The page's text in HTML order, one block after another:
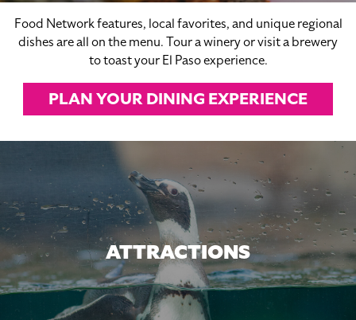
Food Network features, local favorites, and unique regional
dishes are all on the menu. Tour a winery or visit a brewery
to toast your El Paso experience.
PLAN YOUR DINING EXPERIENCE
ATTRACTIONS